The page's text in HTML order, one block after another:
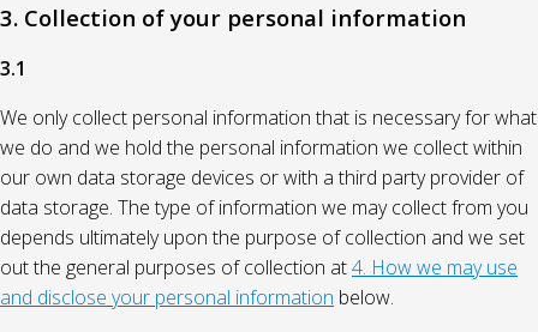
3. Collection of your personal information
3.1
We only collect personal information that is necessary for what
we do and we hold the personal information we collect within
our own data storage devices or with a third party provider of
data storage. The type of information we may collect from you
depends ultimately upon the purpose of collection and we set
out the general purposes of collection at4. How we may use
and disclose your personal information below.